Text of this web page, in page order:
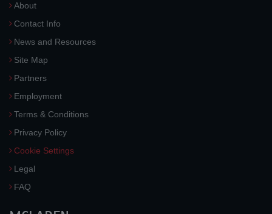
About
Contact Info
News and Resources
Site Map
Partners
Employment
Terms & Conditions
Privacy Policy
Cookie Settings
Legal
FAQ